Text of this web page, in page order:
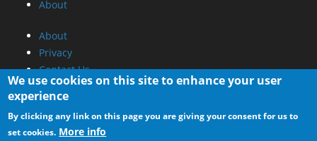
About
About
Privacy
Contact Us
Promotional Opportunities @ CdrInfo.com
Advertise on out site
Submit your News to our site
We use cookies on this site to enhance your user
experience
By clicking any link on this page you are giving your consent for us to
set cookies. More info